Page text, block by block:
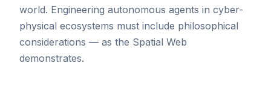
world. Engineering autonomous agents in cyber-
physical ecosystems must include philosophical
considerations — as the Spatial Web
demonstrates.